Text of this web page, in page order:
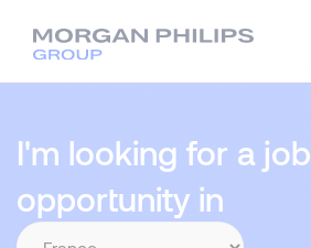
I'm looking for a job
opportunity in